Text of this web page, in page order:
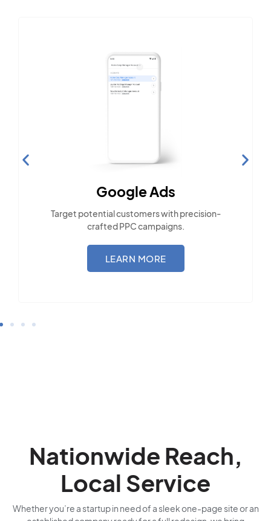
Social Media Marketing
Engage with the community across popular
social platforms.
LEARN MORE
Nationwide Reach,
Local Service
Whether you’re a startup in need of a sleek one-page site or an